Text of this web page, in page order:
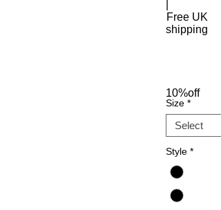
Free UK
shipping
10%off
Size *
Style *